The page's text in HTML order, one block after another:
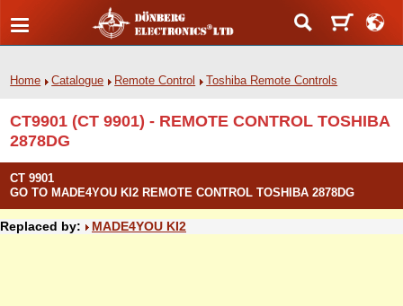
Home Catalogue Remote Control Toshiba Remote Controls
CT9901 (CT 9901) - REMOTE CONTROL TOSHIBA
2878DG
CT 9901
GO TO MADE4YOU KI2 REMOTE CONTROL TOSHIBA 2878DG
Replaced by: MADE4YOU KI2